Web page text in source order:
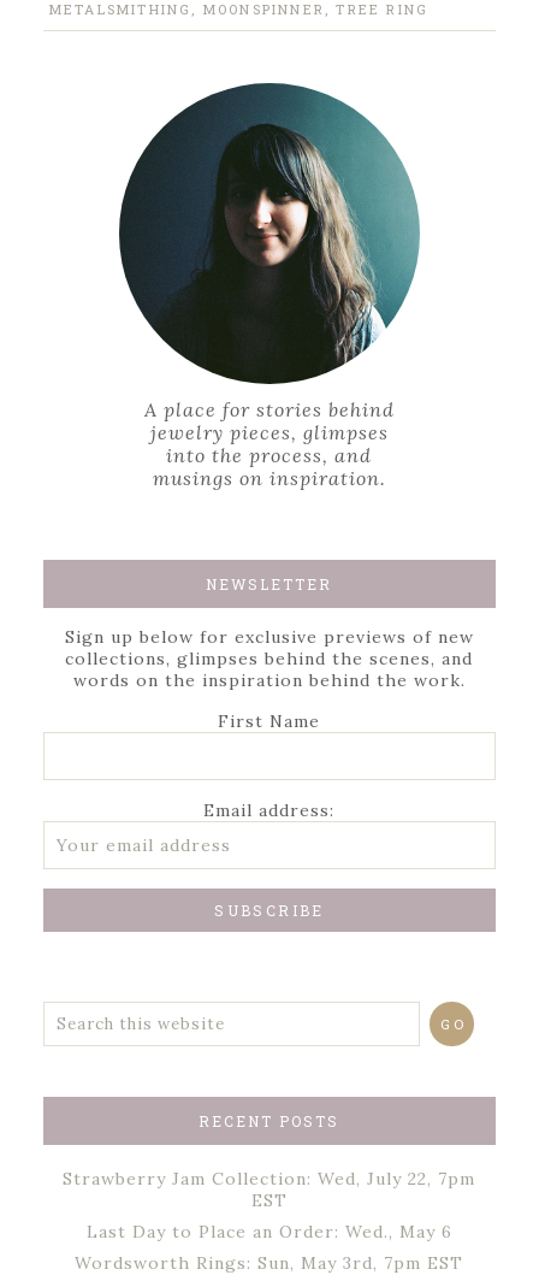
METALSMITHING , MOONSPINNER ,TREE RING
A place for stories behind
jewelry pieces, glimpses
into the process, and
musings on inspiration.
NEWSLETTER
Sign up below for exclusive previews of new
collections, glimpses behind the scenes, and
words on the inspiration behind the work.
First Name
Email address:
RECENT POSTS
Strawberry Jam Collection: Wed, July 22, 7pm
EST
Last Day to Place an Order: Wed., May 6
Wordsworth Rings: Sun, May 3rd, 7pm EST